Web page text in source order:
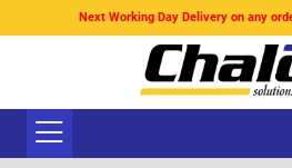
Next Working Day Delivery on any